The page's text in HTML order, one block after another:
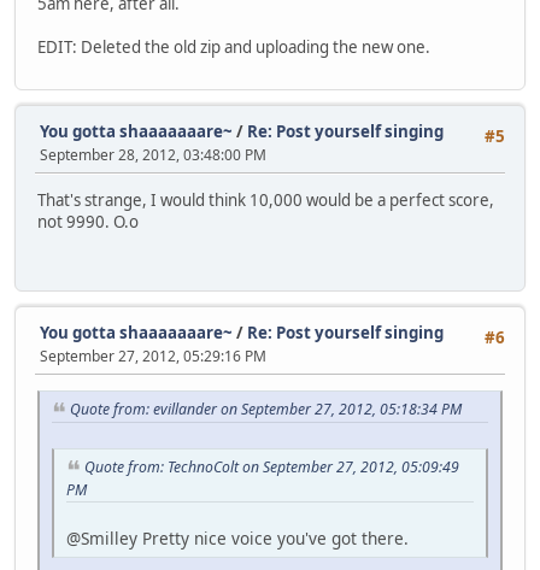
EDIT: Deleted the old zip and uploading the new one.
#5
You gotta shaaaaaaare~ / Re: Post yourself singing
September 28, 2012, 03:48:00 PM
That's strange, I would think 10,000 would be a perfect score,
not 9990. O.o
#6
You gotta shaaaaaaare~ / Re: Post yourself singing
September 27, 2012, 05:29:16 PM
Quote from: evillander on September 27, 2012, 05:18:34 PM
Quote from: TechnoColt on September 27, 2012, 05:09:49
PM
@Smilley Pretty nice voice you've got there.